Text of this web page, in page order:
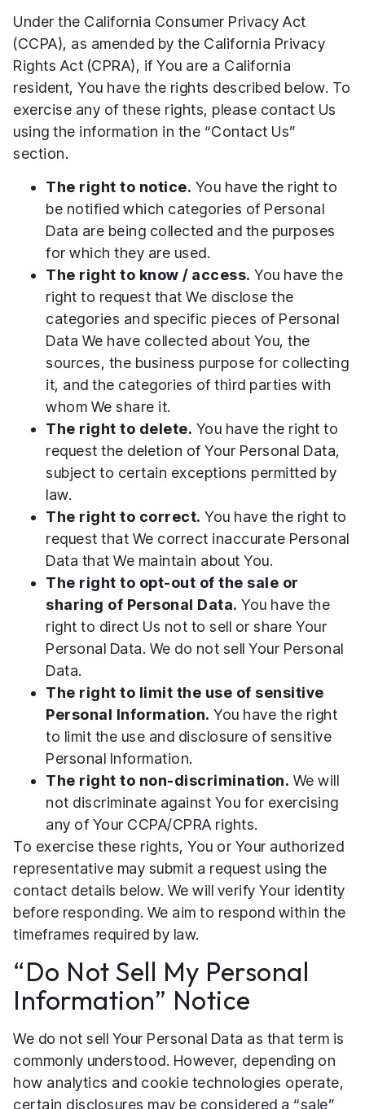
Under the California Consumer Privacy Act
(CCPA), as amended by the California Privacy
Rights Act (CPRA), if You are a California
resident, You have the rights described below. To
exercise any of these rights, please contact Us
using the information in the “Contact Us”
section.
The right to notice. You have the right to
be notified which categories of Personal
Data are being collected and the purposes
for which they are used.
The right to know / access. You have the
right to request that We disclose the
categories and specific pieces of Personal
Data We have collected about You, the
sources, the business purpose for collecting
it, and the categories of third parties with
whom We share it.
The right to delete. You have the right to
request the deletion of Your Personal Data,
subject to certain exceptions permitted by
law.
The right to correct. You have the right to
request that We correct inaccurate Personal
Data that We maintain about You.
The right to opt-out of the sale or
sharing of Personal Data. You have the
right to direct Us not to sell or share Your
Personal Data. We do not sell Your Personal
Data.
The right to limit the use of sensitive
Personal Information. You have the right
to limit the use and disclosure of sensitive
Personal Information.
The right to non-discrimination. We will
not discriminate against You for exercising
any of Your CCPA/CPRA rights.
To exercise these rights, You or Your authorized
representative may submit a request using the
contact details below. We will verify Your identity
before responding. We aim to respond within the
timeframes required by law.
“Do Not Sell My Personal
Information” Notice
We do not sell Your Personal Data as that term is
commonly understood. However, depending on
how analytics and cookie technologies operate,
certain disclosures may be considered a “sale”